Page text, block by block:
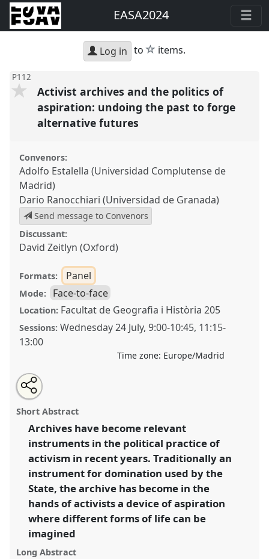
EASA2024
Log in to star
items.
P112
Activist archives and the politics of
aspiration: undoing the past to forge
alternative futures
Convenors:
Adolfo Estalella (Universidad Complutense de
Madrid)
Dario Ranocchiari (Universidad de Granada)
Send message to Convenors
Discussant:
David Zeitlyn (Oxford)
Formats: Panel
Mode: Face-to-face
Location: Facultat de Geografia i Història 205
Sessions: Wednesday 24 July,9:00-10:45, 11:15-
13:00
Time zone: Europe/Madrid
Activist archives and the politics of aspiration:
undoing the past to forge alternative futures.
P112at conference
with Anthropology.
https://nomadit.co.uk/conference/easa2024/p/14623
show
in
the
panel
explorer
Open
an
email
this
panel
Share
the
panel
on
facebook
Tweet
about
this
Share
this
panel
Short Abstract
Archives have become relevant
instruments in the political practice of
activism in recent years. Traditionally an
instrument for domination used by the
State, the archive has become in the
hands of activists a device of aspiration
where different forms of life can be
imagined
Long Abstract